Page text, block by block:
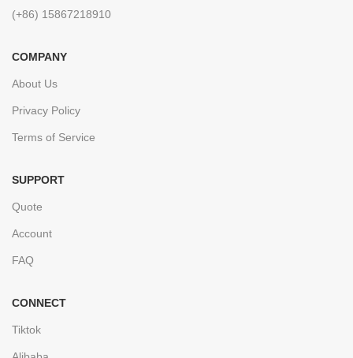
(+86) 15867218910
COMPANY
About Us
Privacy Policy
Terms of Service
SUPPORT
Quote
Account
FAQ
CONNECT
Tiktok